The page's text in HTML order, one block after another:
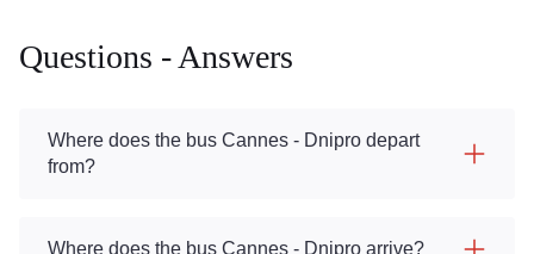
Questions - Answers
Where does the bus Cannes - Dnipro depart
from?
Where does the bus Cannes - Dnipro arrive?